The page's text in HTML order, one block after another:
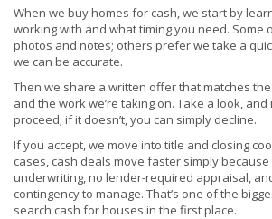
When we buy homes for cash, we start by
working with and what timing you need. Some
photos and notes; others prefer we take a
we can be accurate.
Then we share a written offer that matches
and the work we’re taking on. Take a look,
proceed; if it doesn’t, you can simply decline.
If you accept, we move into title and closing
cases, cash deals move faster simply
underwriting, no lender-required appraisal,
contingency to manage. That’s one of the
search cash for houses in the first place.